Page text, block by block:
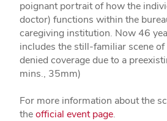
poignant portrait of how the
doctor) functions within the
caregiving institution. Now 46
includes the still-familiar scene
denied coverage due to a
mins., 35mm)
For more information about the
theofficial event page.